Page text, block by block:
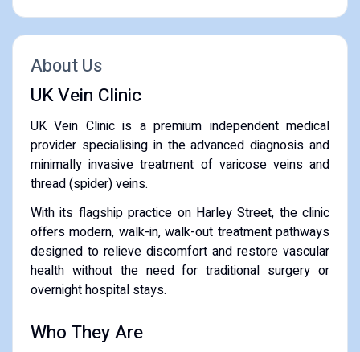
About Us
UK Vein Clinic
UK Vein Clinic is a premium independent medical
provider specialising in the advanced diagnosis and
minimally invasive treatment of varicose veins and
thread (spider) veins.
With its flagship practice on Harley Street, the clinic
offers modern, walk-in, walk-out treatment pathways
designed to relieve discomfort and restore vascular
health without the need for traditional surgery or
overnight hospital stays.
Who They Are